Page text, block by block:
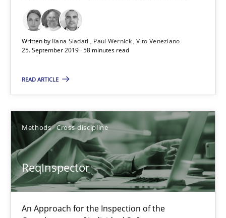
Written by Rana Siadati Paul Wernick Vito Veneziano
25. September 2019 · 58 minutes read
READ ARTICLE
Methods Cross-discipline
ReqInspector
An Approach for the Inspection of the
25.09.2019
58 minutes
An Approach for the Inspection of the Completeness of
Methods Cross-discipline
Andreas Maier
Simon Darting